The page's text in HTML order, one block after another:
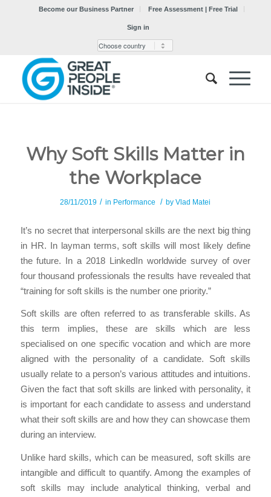
Become our Business Partner Free Assessment | Free Trial
Sign in
Why Soft Skills Matter in
the Workplace
28/11/2019 / in Performance / byVlad Matei
It’s no secret that interpersonal skills are the next big thing
in HR. In layman terms, soft skills will most likely define
the future. In a 2018 LinkedIn worldwide survey of over
four thousand professionals the results have revealed that
“training for soft skills is the number one priority.”
Soft skills are often referred to as transferable skills. As
this term implies, these are skills which are less
specialised on one specific vocation and which are more
aligned with the personality of a candidate. Soft skills
usually relate to a person’s various attitudes and intuitions.
Given the fact that soft skills are linked with personality, it
is important for each candidate to assess and understand
what their soft skills are and how they can showcase them
during an interview.
Unlike hard skills, which can be measured, soft skills are
intangible and difficult to quantify. Among the examples of
soft skills may include analytical thinking, verbal and